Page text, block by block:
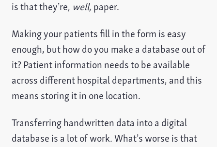
is that they’re, well, paper.
Making your patients fill in the form is easy
enough, but how do you make a database out of
it? Patient information needs to be available
across different hospital departments, and this
means storing it in one location.
Transferring handwritten data into a digital
database is a lot of work. What’s worse is that